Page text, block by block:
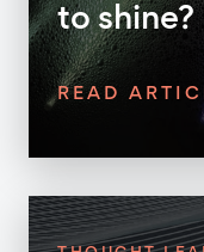
to shine?
READ